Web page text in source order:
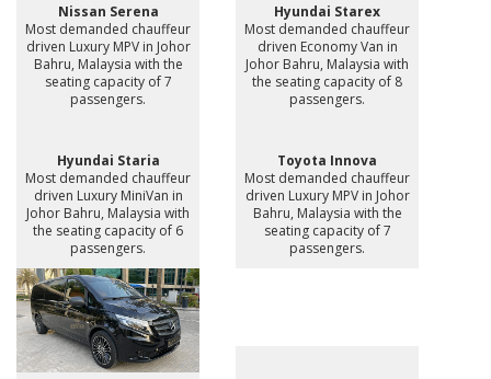
Nissan Serena
Most demanded chauffeur
driven Luxury MPV in Johor
Bahru, Malaysia with the
seating capacity of 7
passengers.
Hyundai Starex
Most demanded chauffeur
driven Economy Van in
Johor Bahru, Malaysia with
the seating capacity of 8
passengers.
Hyundai Staria
Most demanded chauffeur
driven Luxury MiniVan in
Johor Bahru, Malaysia with
the seating capacity of 6
passengers.
Toyota Innova
Most demanded chauffeur
driven Luxury MPV in Johor
Bahru, Malaysia with the
seating capacity of 7
passengers.